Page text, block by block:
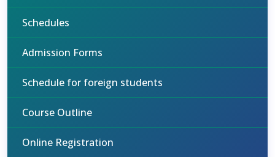
Schedules
Admission Forms
Schedule for foreign students
Course Outline
Online Registration